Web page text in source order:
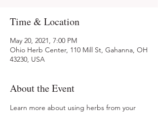
Time & Location
May 20, 2021, 7:00 PM
Ohio Herb Center, 110 Mill St, Gahanna, OH
43230, USA
About the Event
Learn more about using herbs from your